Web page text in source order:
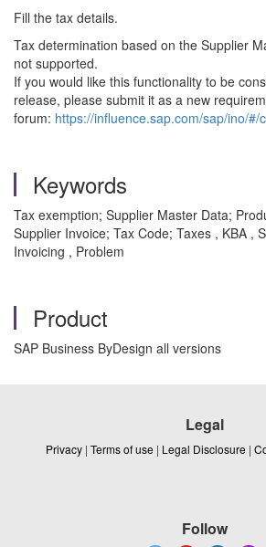
Fill the tax details.
Tax determination based on the Supplier
not supported.
If you would like this functionality to be
release, please submit it as a new
forum: https://influence.sap.com/sap/ino/#/
Keywords
Tax exemption; Supplier Master Data;
Supplier Invoice; Tax Code; Taxes , KBA ,
Invoicing , Problem
Product
SAP Business ByDesign all versions
Legal
Privacy | Terms of use | Legal Disclosure |
Follow